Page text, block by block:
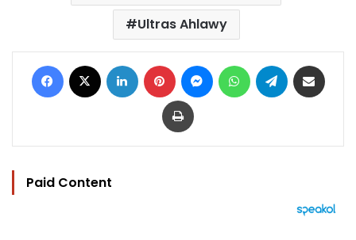
Ultras Ahlawy
Facebook LinkedIn Pinterest MessengerWhatsAppTelegram
Print
Paid Content